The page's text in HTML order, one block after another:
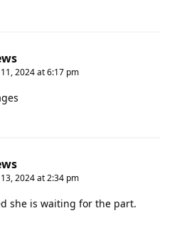
2024 at 6:17 pm
2024 at 2:34 pm
she is waiting for the part.